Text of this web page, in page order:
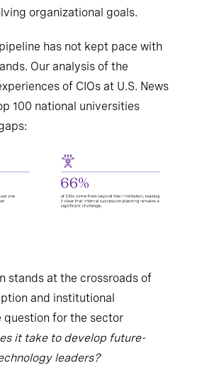
organizational goals.
has not kept pace with
Our analysis of the
of CIOs at U.S. News
100 national universities
stands at the crossroads of
and institutional
for the sector
it take to develop future-
leaders?